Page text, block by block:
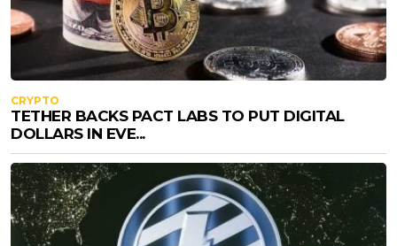
CRYPTO
TETHER BACKS PACT LABS TO PUT DIGITAL
DOLLARS IN EVE...